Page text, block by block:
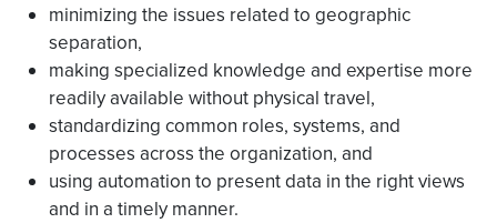
minimizing the issues related to geographic
separation,
making specialized knowledge and expertise more
readily available without physical travel,
standardizing common roles, systems, and
processes across the organization, and
using automation to present data in the right views
and in a timely manner.